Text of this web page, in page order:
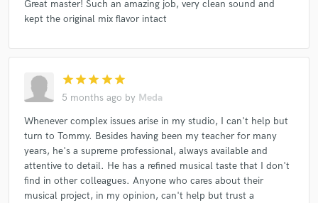
Marlene Kuntz
Pezzone
Diaframma
Tanks And Tears
Unmade Bed, Lips Against The Glass
Duccio Bertini, Rainbow Jazz Orchestra
Inventionis Mater
Amycanbe
Volume Sick + Ultimarata
Great master! Such an amazing job, very clean sound and
kept the original mix flavor intact
star star star star star
5 months ago by Meda
Whenever complex issues arise in my studio, I can't help but
turn to Tommy. Besides having been my teacher for many
years, he's a supreme professional, always available and
attentive to detail. He has a refined musical taste that I don't
find in other colleagues. Anyone who cares about their
musical project, in my opinion, can't help but trust a